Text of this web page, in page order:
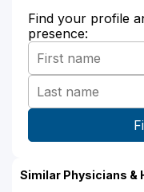
Find your profile
presence:
Similar Physicians &